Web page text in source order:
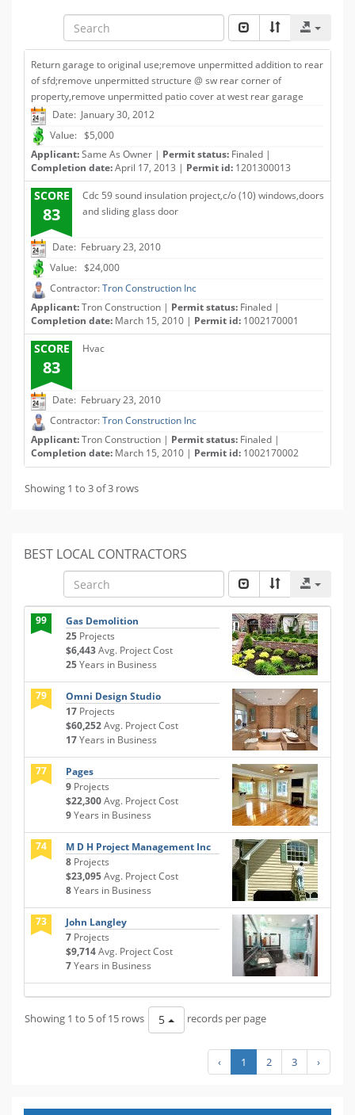
Return garage to original use;remove unpermitted addition to rear
of sfd;remove unpermitted structure @ sw rear corner of
property,remove unpermitted patio cover at west rear garage
Date: January 30, 2012
Value: $5,000
Applicant:Same As Owner | Permit status: Finaled |
Completion date:April 17, 2013 | Permit id: 1201300013
SCORE
83
Cdc 59 sound insulation project,c/o (10) windows,doors
and sliding glass door
Date: February 23, 2010
Value: $24,000
Contractor:Tron Construction Inc
Applicant:Tron Construction | Permit status: Finaled |
Completion date: March 15, 2010 | Permit id: 1002170001
SCORE
83
Hvac
Date: February 23, 2010
Contractor:Tron Construction Inc
Applicant:Tron Construction | Permit status: Finaled |
Completion date: March 15, 2010 | Permit id: 1002170002
Showing 1 to 3 of 3 rows
BEST LOCAL CONTRACTORS
99
Gas Demolition
25 Projects
$6,443Avg. Project Cost
25Years in Business
79
Omni Design Studio
17 Projects
$60,252Avg. Project Cost
17Years in Business
77
Pages
9 Projects
$22,300Avg. Project Cost
9Years in Business
74
M D H Project Management Inc
8 Projects
$23,095Avg. Project Cost
8Years in Business
73
John Langley
7 Projects
$9,714Avg. Project Cost
7Years in Business
Showing 1 to 5 of 15 rows 5 records per page
‹ 1 2 3 ›